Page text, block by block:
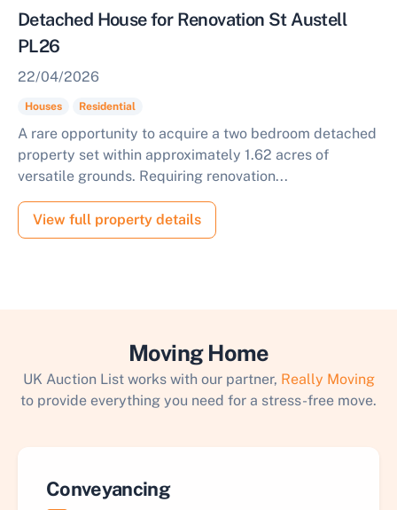
Detached House for Renovation St Austell
PL26
22/04/2026
Houses Residential
A rare opportunity to acquire a two bedroom detached
property set within approximately 1.62 acres of
versatile grounds. Requiring renovation...
View full property details
Moving Home
UK Auction List works with our partner, Really Moving
to provide everything you need for a stress-free move.
Conveyancing